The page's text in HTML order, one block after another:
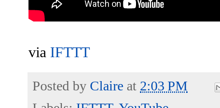
via IFTTT
Posted by Claire at 2:03 PM